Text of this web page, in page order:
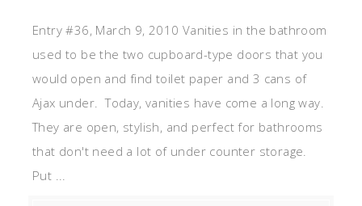
Entry #36, March 9, 2010 Vanities in the bathroom
used to be the two cupboard-type doors that you
would open and find toilet paper and 3 cans of
Ajax under. Today, vanities have come a long way.
They are open, stylish, and perfect for bathrooms
that don't need a lot of under counter storage.
Put ...